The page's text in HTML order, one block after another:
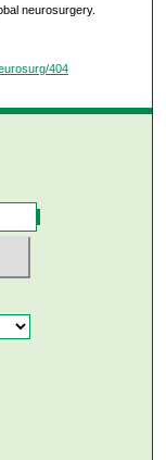
neurosurgery.
404